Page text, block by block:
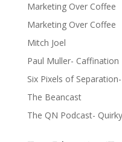
Marketing Over Coffee
Marketing Over Coffee
Mitch Joel
Paul Muller- Caffination
Six Pixels of
The Beancast
The QN Podcast-